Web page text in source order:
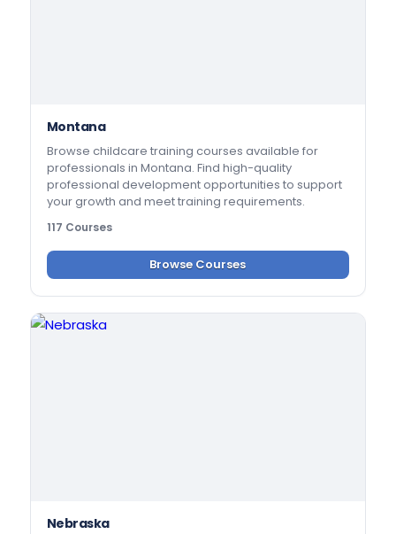
Montana
Browse childcare training courses available for
professionals in Montana. Find high-quality
professional development opportunities to support
your growth and meet training requirements.
117 Courses
Browse Courses
Nebraska